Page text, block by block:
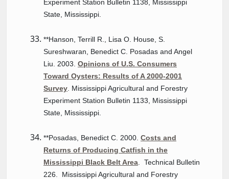
Experiment Station Bulletin 1138, Mississippi
State, Mississippi.
**Hanson, Terrill R., Lisa O. House, S.
Sureshwaran, Benedict C. Posadas and Angel
Liu. 2003. Opinions of U.S. Consumers
Toward Oysters: Results of A 2000-2001
Survey . Mississippi Agricultural and Forestry
Experiment Station Bulletin 1133, Mississippi
State, Mississippi.
**Posadas, Benedict C. 2000. Costs and
Returns of Producing Catfish in the
Mississippi Black Belt Area . Technical Bulletin
226. Mississippi Agricultural and Forestry